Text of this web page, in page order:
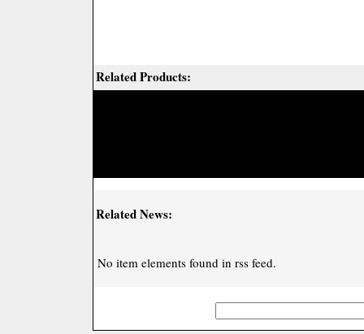
Related Products:
Related News:
No item elements found in rss feed.